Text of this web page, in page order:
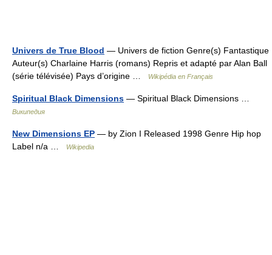
Univers de True Blood — Univers de fiction Genre(s) Fantastique
Auteur(s) Charlaine Harris (romans) Repris et adapté par Alan Ball
(série télévisée) Pays d’origine …
Wikipédia en Français
Spiritual Black Dimensions — Spiritual Black Dimensions …
Википедия
New Dimensions EP — by Zion I Released 1998 Genre Hip hop
Label n/a …
Wikipedia